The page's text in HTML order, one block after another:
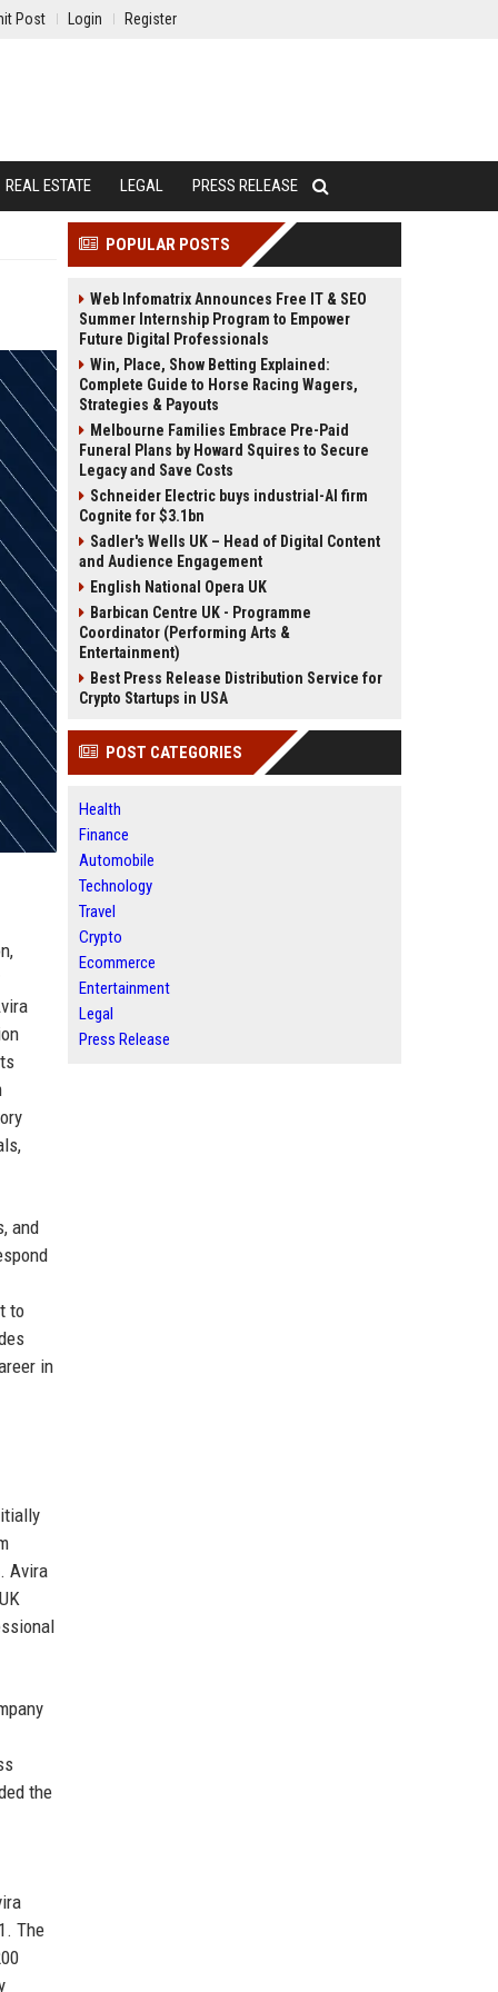
Post Login Register
REAL ESTATE LEGAL PRESS RELEASE
and
to
in
Avira
the
The
POPULAR POSTS
Web Infomatrix Announces Free IT & SEO
Summer Internship Program to Empower
Future Digital Professionals
Win, Place, Show Betting Explained:
Complete Guide to Horse Racing Wagers,
Strategies & Payouts
Melbourne Families Embrace Pre-Paid
Funeral Plans by Howard Squires to Secure
Legacy and Save Costs
Schneider Electric buys industrial-AI firm
Cognite for $3.1bn
Sadler's Wells UK – Head of Digital Content
and Audience Engagement
English National Opera UK
Barbican Centre UK - Programme
Coordinator (Performing Arts &
Entertainment)
Best Press Release Distribution Service for
Crypto Startups in USA
POST CATEGORIES
Health
Finance
Automobile
Technology
Travel
Crypto
Ecommerce
Entertainment
Legal
Press Release